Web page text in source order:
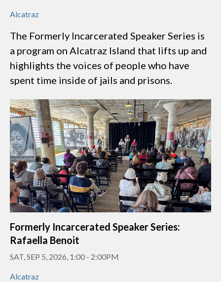
Alcatraz
The Formerly Incarcerated Speaker Series is
a program on Alcatraz Island that lifts up and
highlights the voices of people who have
spent time inside of jails and prisons.
Formerly Incarcerated Speaker Series:
Rafaella Benoit
SAT, SEP 5, 2026, 1:00 - 2:00PM
Alcatraz